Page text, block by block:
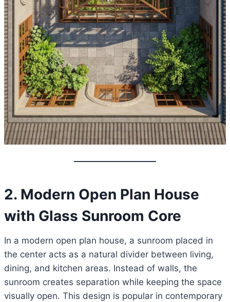
2. Modern Open Plan House
with Glass Sunroom Core
In a modern open plan house, a sunroom placed in
the center acts as a natural divider between living,
dining, and kitchen areas. Instead of walls, the
sunroom creates separation while keeping the space
visually open. This design is popular in contemporary